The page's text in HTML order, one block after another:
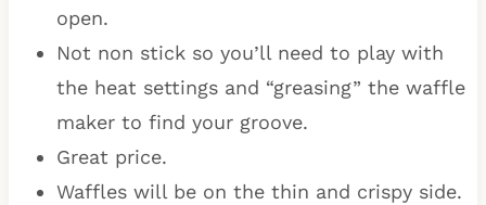
open.
Not non stick so you’ll need to play with
the heat settings and “greasing” the waffle
maker to find your groove.
Great price.
Waffles will be on the thin and crispy side.